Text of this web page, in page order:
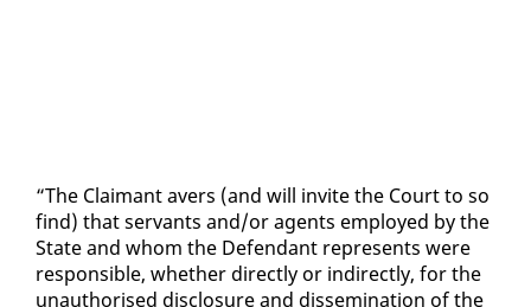
“The Claimant avers (and will in­vite the Court to so
find) that ser­vants and/or agents em­ployed by the
State and whom the De­fen­dant rep­re­sents were
re­spon­si­ble, whether di­rect­ly or in­di­rect­ly, for the
unau­tho­rised dis­clo­sure and dis­sem­i­na­tion of the